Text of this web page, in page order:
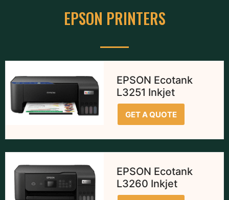
EPSON PRINTERS
EPSON Ecotank
L3251 Inkjet
GET A QUOTE
EPSON Ecotank
L3260 Inkjet